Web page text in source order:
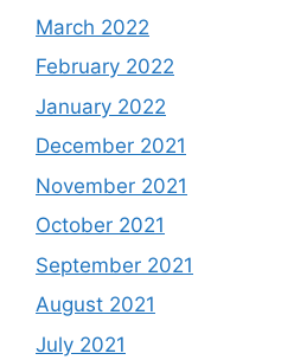
March 2022
February 2022
January 2022
December 2021
November 2021
October 2021
September 2021
August 2021
July 2021